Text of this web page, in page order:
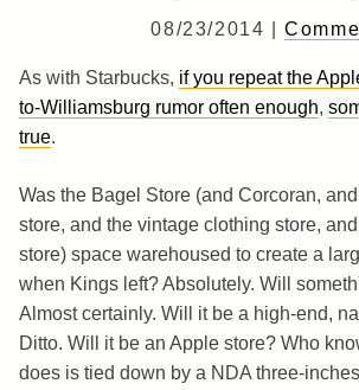
08/23/2014 |
As with Starbucks, if you repeat the
to-Williamsburg rumor often enough,
true.
Was the Bagel Store (and Corcoran,
store, and the vintage clothing store,
store) space warehoused to create a
when Kings left? Absolutely. Will
Almost certainly. Will it be a high-end,
Ditto. Will it be an Apple store? Who
does is tied down by a NDA three-